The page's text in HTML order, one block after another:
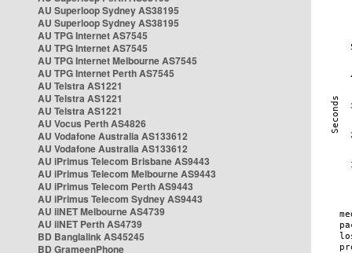
AU Superloop Sydney AS38195
AU Superloop Sydney AS38195
AU TPG Internet AS7545
AU TPG Internet AS7545
AU TPG Internet Melbourne AS7545
AU TPG Internet Perth AS7545
AU Telstra AS1221
AU Telstra AS1221
AU Telstra AS1221
AU Vocus Perth AS4826
AU Vodafone Australia AS133612
AU Vodafone Australia AS133612
AU iPrimus Telecom Brisbane AS9443
AU iPrimus Telecom Melbourne AS9443
AU iPrimus Telecom Perth AS9443
AU iPrimus Telecom Sydney AS9443
AU iiNET Melbourne AS4739
AU iiNET Perth AS4739
BD Banglalink AS45245
BD GrameenPhone